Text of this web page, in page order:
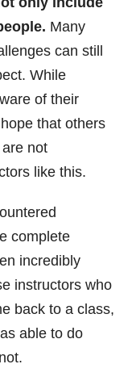
Many
can still
While
of their
that others
not
like this.
complete
incredibly
instructors who
back to a class,
able to do